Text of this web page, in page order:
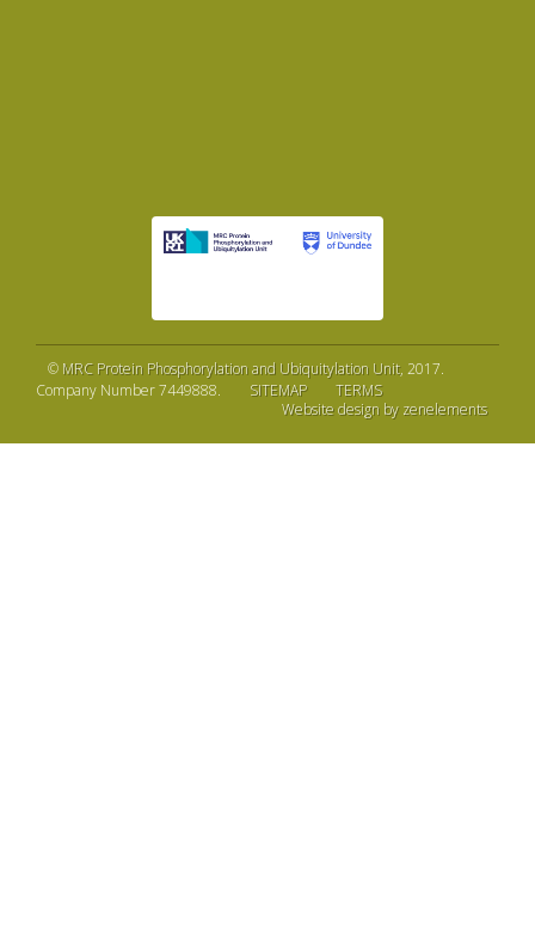
© MRC Protein Phosphorylation and Ubiquitylation Unit, 2017.
Company Number 7449888.
SITEMAP
TERMS
Website design by zenelements